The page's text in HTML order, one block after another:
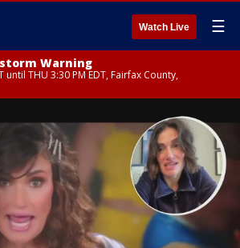
Watch Live ☰
Warning
until THU 3:30 PM EDT, Fairfax County,